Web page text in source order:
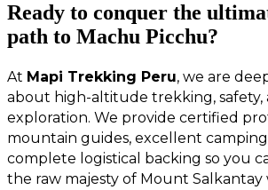
Ready to conquer the
path to Machu Picchu?
At Mapi Trekking Peru, we are
about high-altitude trekking, safety,
exploration. We provide certified
mountain guides, excellent camping
complete logistical backing so you
the raw majesty of Mount